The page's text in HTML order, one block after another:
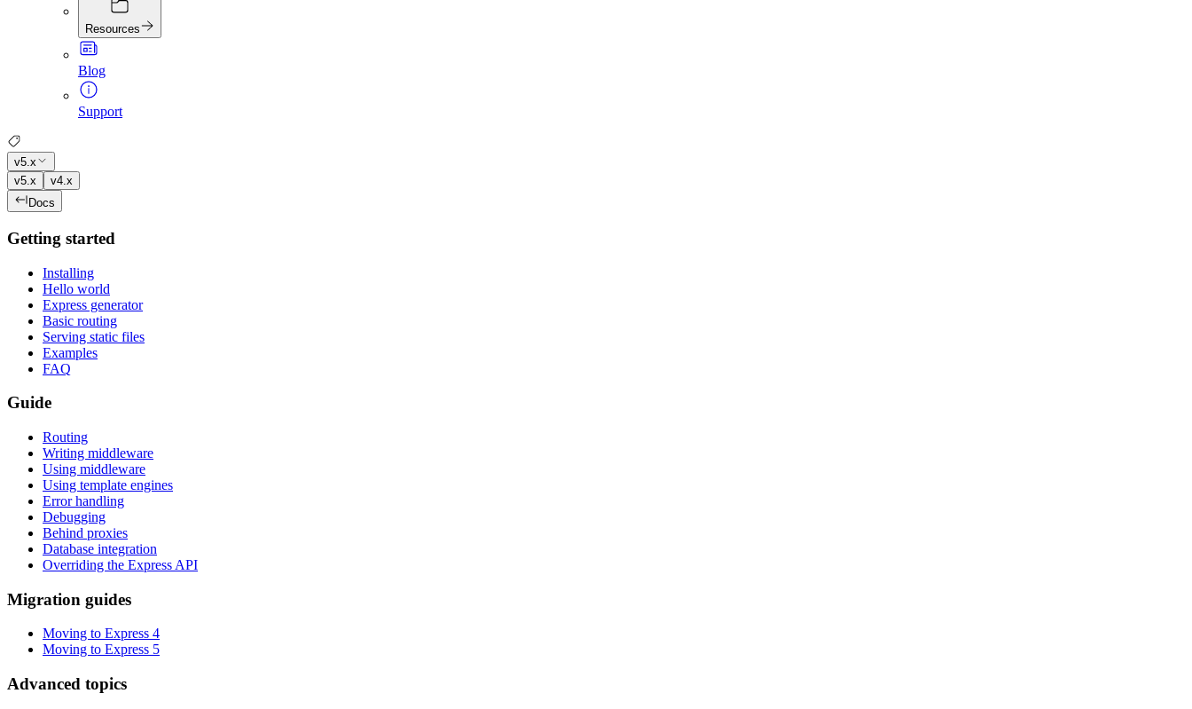
Resources
Blog
Support
v5.x
v5.x
v4.x
Docs
Getting started
Installing
Hello world
Express generator
Basic routing
Serving static files
Examples
FAQ
Guide
Routing
Writing middleware
Using middleware
Using template engines
Error handling
Debugging
Behind proxies
Database integration
Overriding the Express API
Migration guides
Moving to Express 4
Moving to Express 5
Advanced topics